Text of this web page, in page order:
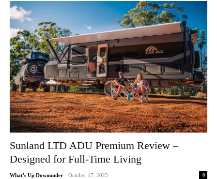
Sunland LTD ADU Premium Review –
Designed for Full-Time Living
What's Up Downunder - October 17, 2025 0